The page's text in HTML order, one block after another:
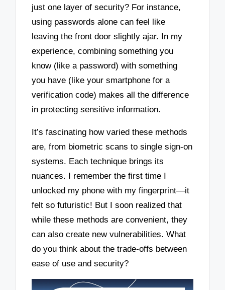
just one layer of security? For instance,
using passwords alone can feel like
leaving the front door slightly ajar. In my
experience, combining something you
know (like a password) with something
you have (like your smartphone for a
verification code) makes all the difference
in protecting sensitive information.
It’s fascinating how varied these methods
are, from biometric scans to single sign-on
systems. Each technique brings its
nuances. I remember the first time I
unlocked my phone with my fingerprint—it
felt so futuristic! But I soon realized that
while these methods are convenient, they
can also create new vulnerabilities. What
do you think about the trade-offs between
ease of use and security?